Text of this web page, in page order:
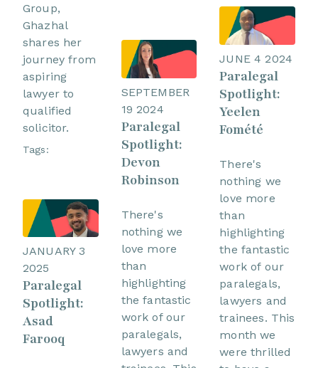
Group,
Ghazhal
shares her
journey from
aspiring
lawyer to
qualified
solicitor.
Tags:
JANUARY 3
2025
Paralegal
Spotlight:
Asad
Farooq
SEPTEMBER
19 2024
Paralegal
Spotlight:
Devon
Robinson
There's
nothing we
love more
than
highlighting
the fantastic
work of our
paralegals,
lawyers and
JUNE 4 2024
Paralegal
Spotlight:
Yeelen
Fomété
There's
nothing we
love more
than
highlighting
the fantastic
work of our
paralegals,
lawyers and
trainees. This
month we
were thrilled